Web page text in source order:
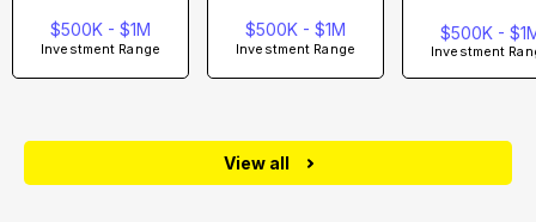
$500K - $1M
Investment Range
$500K - $1M
Investment Range
$500K -
Investment
View all